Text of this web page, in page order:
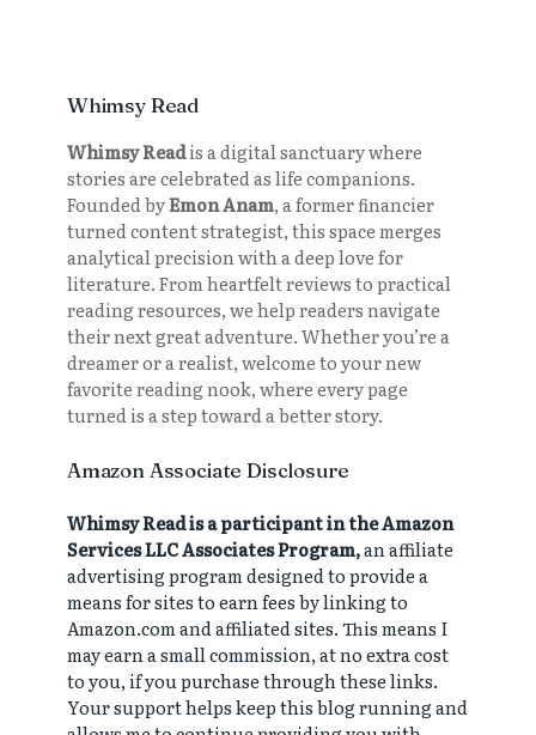
Whimsy Read
Whimsy Readis a digital sanctuary where
stories are celebrated as life companions.
Founded byEmon Anam, a former financier
turned content strategist, this space merges
analytical precision with a deep love for
literature. From heartfelt reviews to practical
reading resources, we help readers navigate
their next great adventure. Whether you’re a
dreamer or a realist, welcome to your new
favorite reading nook, where every page
turned is a step toward a better story.
Amazon Associate Disclosure
Whimsy Read is a participant in the Amazon
Services LLC Associates Program,an affiliate
advertising program designed to provide a
means for sites to earn fees by linking to
Amazon.com and affiliated sites. This means I
may earn a small commission, at no extra cost
to you, if you purchase through these links.
Your support helps keep this blog running and